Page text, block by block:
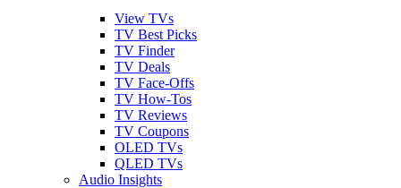
View TVs
TV Best Picks
TV Finder
TV Deals
TV Face-Offs
TV How-Tos
TV Reviews
TV Coupons
OLED TVs
QLED TVs
Audio Insights